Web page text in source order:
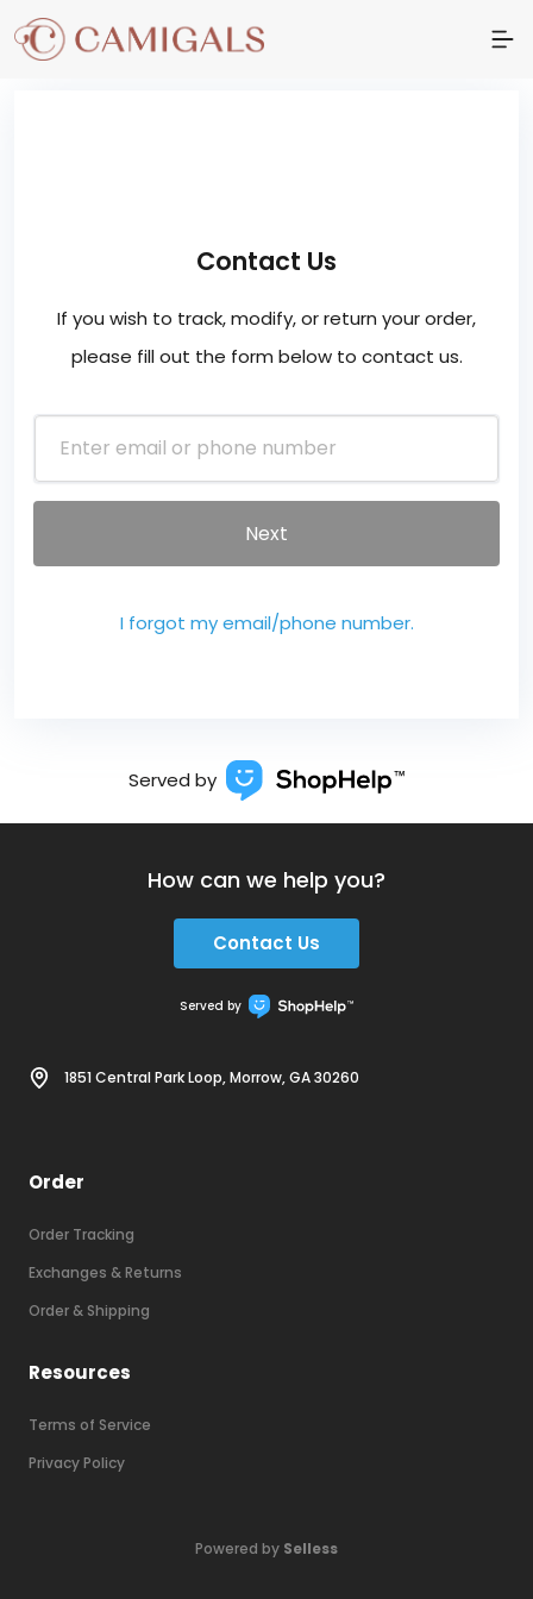
Contact Us
If you wish to track, modify, or return your order,
please fill out the form below to contact us.
Next
I forgot my email/phone number.
Served by
How can we help you?
Contact Us
Served by
1851 Central Park Loop, Morrow, GA 30260
Order
Order Tracking
Exchanges & Returns
Order & Shipping
Resources
Terms of Service
Privacy Policy
Powered by Selless